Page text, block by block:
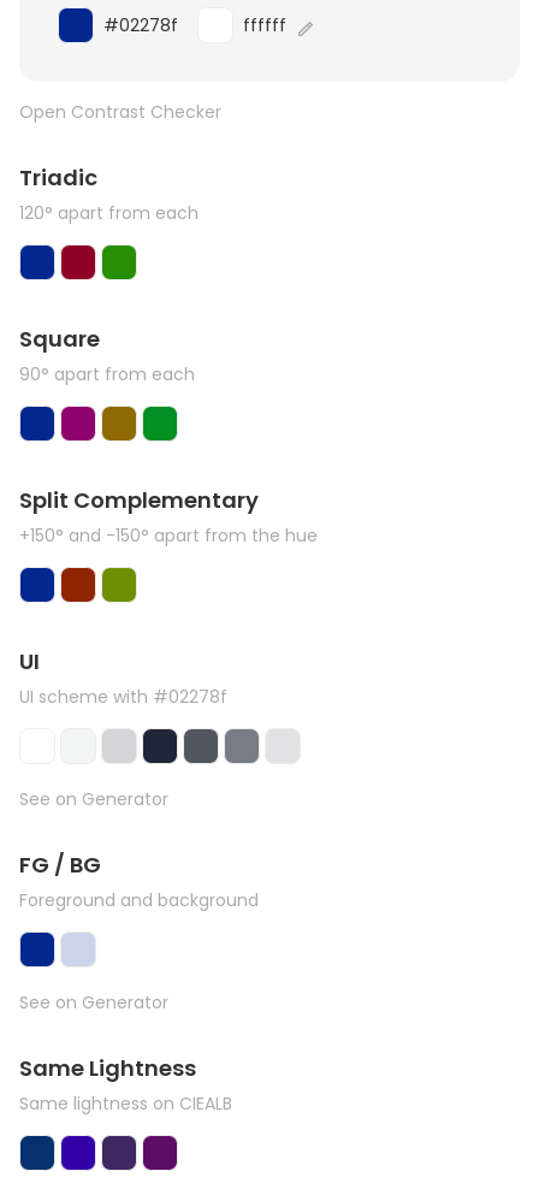
#02278f ffffff
Open Contrast Checker
Triadic
120° apart from each
Square
90° apart from each
Split Complementary
+150° and -150° apart from the hue
UI
UI scheme with #02278f
See on Generator
FG / BG
Foreground and background
See on Generator
Same Lightness
Same lightness on CIEALB